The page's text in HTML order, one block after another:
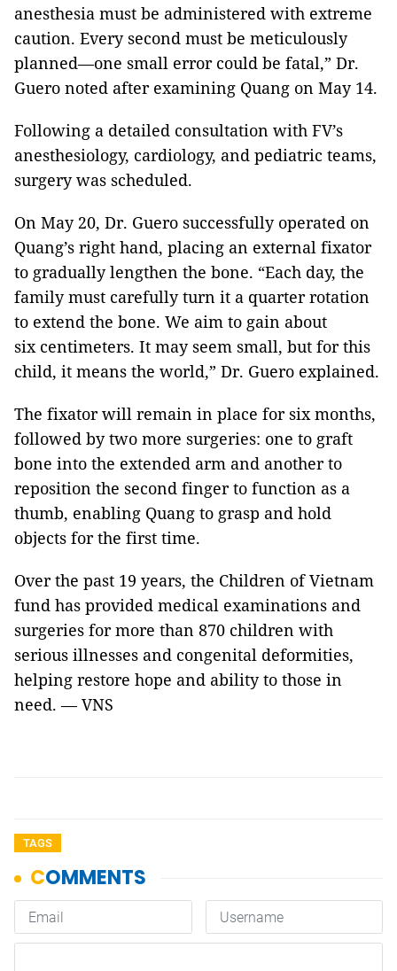
anesthesia must be administered with extreme
caution. Every second must be meticulously
planned—one small error could be fatal,” Dr.
Guero noted after examining Quang on May 14.
Following a detailed consultation with FV’s
anesthesiology, cardiology, and pediatric teams,
surgery was scheduled.
On May 20, Dr. Guero successfully operated on
Quang’s right hand, placing an external fixator
to gradually lengthen the bone. “Each day, the
family must carefully turn it a quarter rotation
to extend the bone. We aim to gain about
six centimeters. It may seem small, but for this
child, it means the world,” Dr. Guero explained.
The fixator will remain in place for six months,
followed by two more surgeries: one to graft
bone into the extended arm and another to
reposition the second finger to function as a
thumb, enabling Quang to grasp and hold
objects for the first time.
Over the past 19 years, the Children of Vietnam
fund has provided medical examinations and
surgeries for more than 870 children with
serious illnesses and congenital deformities,
helping restore hope and ability to those in
need. — VNS
TAGS